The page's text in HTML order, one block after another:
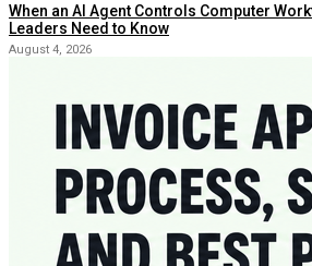
When an AI Agent Controls Computer
Leaders Need to Know
August 4, 2026